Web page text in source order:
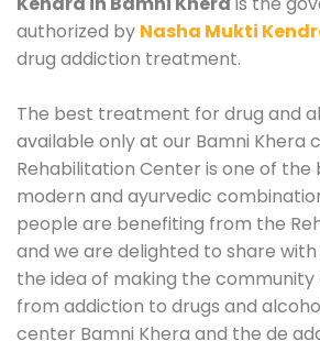
authorized by Nasha Mukti
drug addiction treatment.
The best treatment for drug and
available only at our Bamni Khera
Rehabilitation Center is one of the
modern and ayurvedic
people are benefiting from the
and we are delighted to share
the idea of making the
from addiction to drugs and
center Bamni Khera and the de